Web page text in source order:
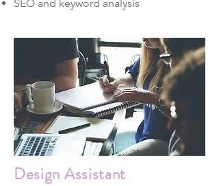
SEO and keyword analysis
Design Assistant